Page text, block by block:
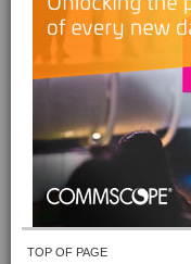
TOP OF PAGE